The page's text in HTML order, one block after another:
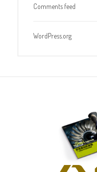
Comments feed
WordPress.org